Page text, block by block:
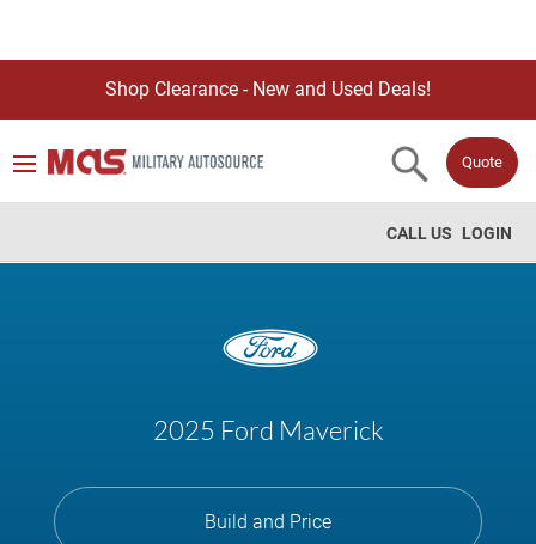
Shop Clearance - New and Used Deals!
Quote
LOGIN
CALL US
2025 Ford Maverick
Build and Price